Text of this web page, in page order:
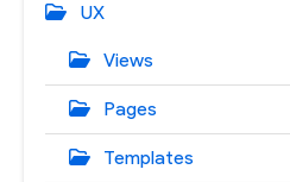
UX
Views
Pages
Templates